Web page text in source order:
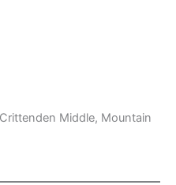
Middle, Mountain